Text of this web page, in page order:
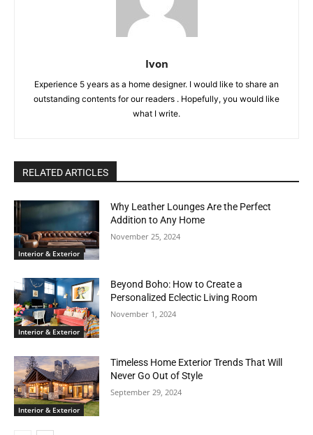
Ivon
Experience 5 years as a home designer. I would like to share an
outstanding contents for our readers . Hopefully, you would like
what I write.
RELATED ARTICLES
Interior & Exterior
Why Leather Lounges Are the Perfect
Addition to Any Home
November 25, 2024
Interior & Exterior
Beyond Boho: How to Create a
Personalized Eclectic Living Room
November 1, 2024
Interior & Exterior
Timeless Home Exterior Trends That Will
Never Go Out of Style
September 29, 2024